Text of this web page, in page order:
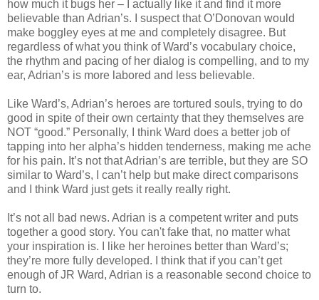
how much it bugs her – I actually like it and find it more
believable than Adrian’s. I suspect that O’Donovan would
make boggley eyes at me and completely disagree. But
regardless of what you think of Ward’s vocabulary choice,
the rhythm and pacing of her dialog is compelling, and to my
ear, Adrian’s is more labored and less believable.
Like Ward’s, Adrian’s heroes are tortured souls, trying to do
good in spite of their own certainty that they themselves are
NOT “good.” Personally, I think Ward does a better job of
tapping into her alpha’s hidden tenderness, making me ache
for his pain. It’s not that Adrian’s are terrible, but they are SO
similar to Ward’s, I can’t help but make direct comparisons
and I think Ward just gets it really really right.
It’s not all bad news. Adrian is a competent writer and puts
together a good story. You can't fake that, no matter what
your inspiration is. I like her heroines better than Ward’s;
they’re more fully developed. I think that if you can’t get
enough of JR Ward, Adrian is a reasonable second choice to
turn to.